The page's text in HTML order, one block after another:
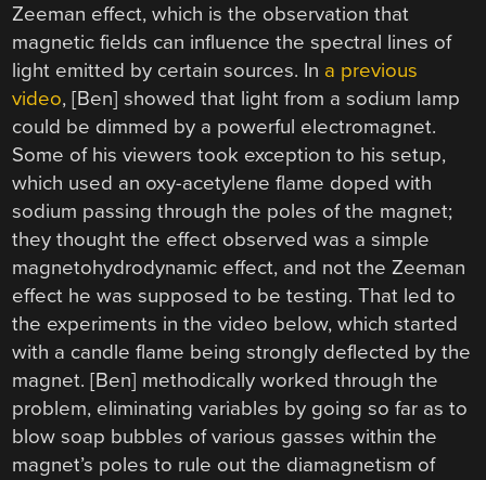
Zeeman effect, which is the observation that
magnetic fields can influence the spectral lines of
light emitted by certain sources. In a previous
video, [Ben] showed that light from a sodium lamp
could be dimmed by a powerful electromagnet.
Some of his viewers took exception to his setup,
which used an oxy-acetylene flame doped with
sodium passing through the poles of the magnet;
they thought the effect observed was a simple
magnetohydrodynamic effect, and not the Zeeman
effect he was supposed to be testing. That led to
the experiments in the video below, which started
with a candle flame being strongly deflected by the
magnet. [Ben] methodically worked through the
problem, eliminating variables by going so far as to
blow soap bubbles of various gasses within the
magnet’s poles to rule out the diamagnetism of